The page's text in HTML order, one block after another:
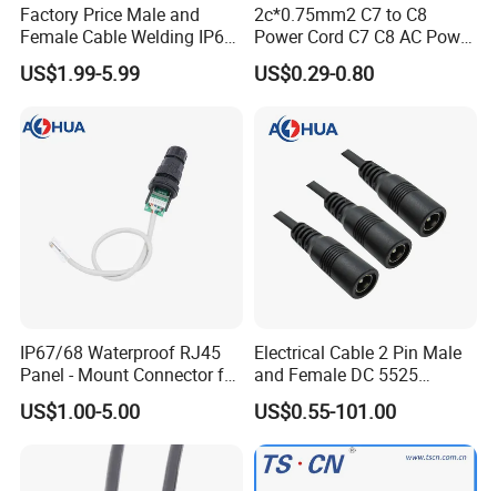
Advantages:
1. Connector:
PVC material, molded with
2.Color:Black, white for choices.
Factory Price Male and
Female Cable Welding IP65
Waterproof Connector 2 Pin
US$1.99-5.99
2c*0.75mm2 C7 to C8
Power Cord C7 C8 AC Power
Cord
US$0.29-0.80
IP67/68 Waterproof RJ45
Panel - Mount Connector for
Computer LAN Cables with
Exceptional Signal
Transmission
US$1.00-5.00
Electrical Cable 2 Pin Male
and Female DC 5525
Connector
US$0.55-101.00